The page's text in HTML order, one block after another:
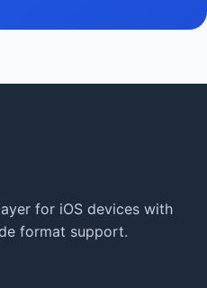
for iOS devices with
format support.